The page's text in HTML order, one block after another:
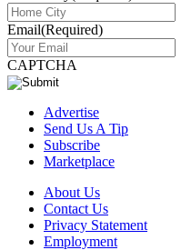
Email(Required)
CAPTCHA
Advertise
Send Us A Tip
Subscribe
Marketplace
About Us
Contact Us
Privacy Statement
Employment